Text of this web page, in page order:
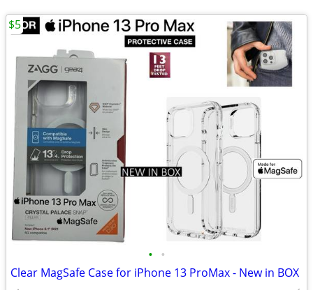
• •
Clear MagSafe Case for iPhone 13 ProMax - New in BOX
$5